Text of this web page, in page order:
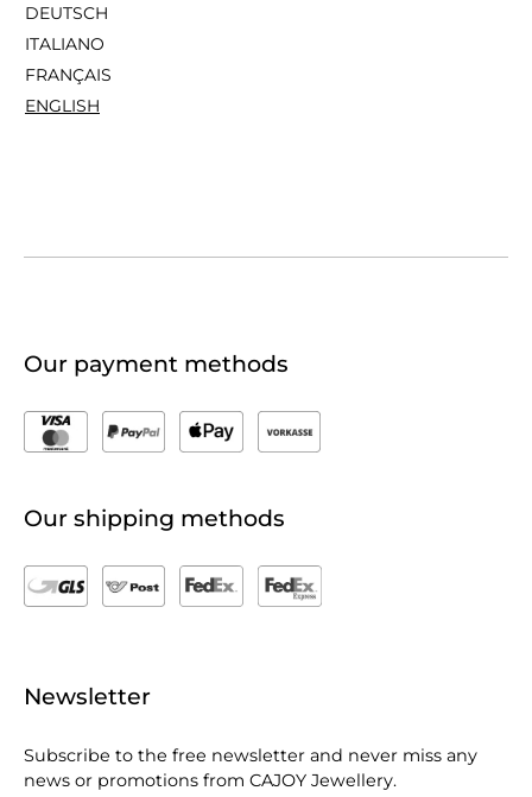
DEUTSCH
ITALIANO
FRANÇAIS
ENGLISH
Our payment methods
Our shipping methods
Newsletter
Subscribe to the free newsletter and never miss any
news or promotions from CAJOY Jewellery.